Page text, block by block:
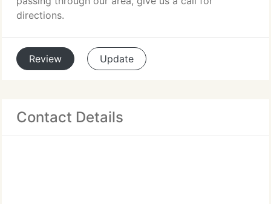
directions.
Review Update
Contact Details